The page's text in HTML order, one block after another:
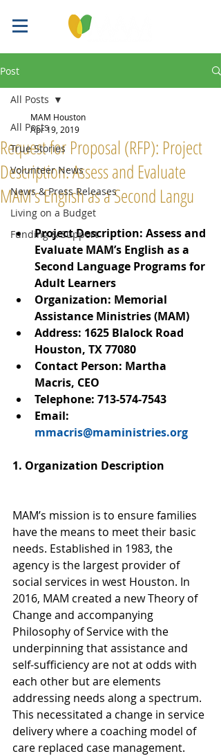
Post
All Posts
True Stories
Volunteer News
News & Press Releases
Living on a Budget
Funding & Support
All Posts
Request for Proposal (RFP): Project
Description: Assess and Evaluate
MAM’s English as a Second Langu
MAM Houston
Apr 19, 2019
Project Description: Assess and
Evaluate MAM’s English as a
Second Language Programs for
Adult Learners
Organization: Memorial
Assistance Ministries (MAM)
Address: 1625 Blalock Road
Houston, TX 77080
Contact Person: Martha
Macris, CEO
Telephone: 713-574-7543
Email:
mmacris@maministries.org
1. Organization Description
MAM’s mission is to ensure families
have the means to meet their basic
needs. Established in 1983, the
agency is the largest provider of
social services in west Houston. In
2016, MAM created a new Theory of
Change and accompanying
Philosophy of Service with the
underpinning that assistance and
self-sufficiency are not at odds with
each other but are elements
addressing needs along a spectrum.
This necessitated a change in service
delivery where a coaching model of
care replaced case management.